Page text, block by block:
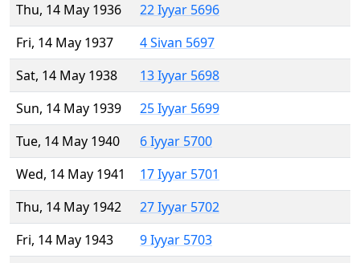
Thu, 14 May 1936
22 Iyyar 5696
Fri, 14 May 1937
4 Sivan 5697
Sat, 14 May 1938
13 Iyyar 5698
Sun, 14 May 1939
25 Iyyar 5699
Tue, 14 May 1940
6 Iyyar 5700
Wed, 14 May 1941
17 Iyyar 5701
Thu, 14 May 1942
27 Iyyar 5702
Fri, 14 May 1943
9 Iyyar 5703